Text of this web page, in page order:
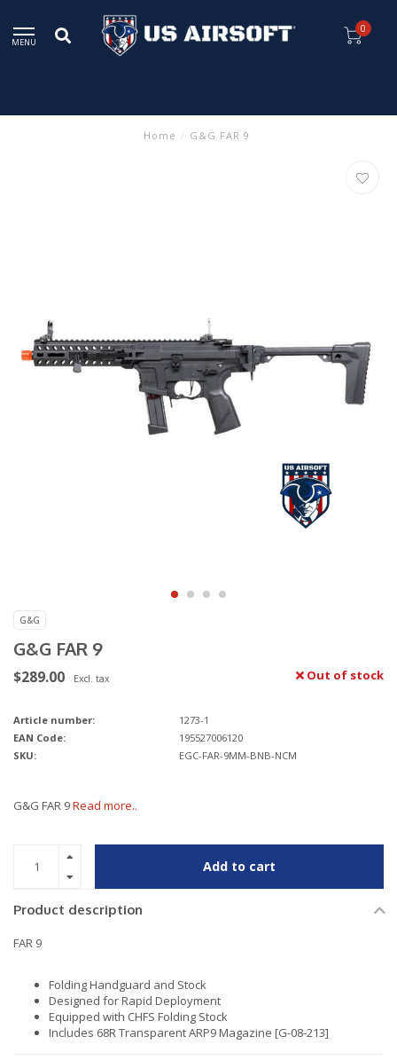
MENU
0
Home / G&G FAR 9
G&G
G&G FAR 9
$289.00 Excl. tax Out of stock
Article number:
1273-1
EAN Code:
195527006120
SKU:
EGC-FAR-9MM-BNB-NCM
G&G FAR 9Read more..
Add to cart
Product description
FAR 9
Folding Handguard and Stock
Designed for Rapid Deployment
Equipped with CHFS Folding Stock
Includes 68R Transparent ARP9 Magazine [G-08-213]